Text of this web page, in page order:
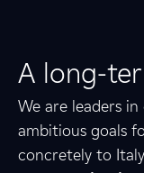
A long-
We are leaders
ambitious goals
concretely to